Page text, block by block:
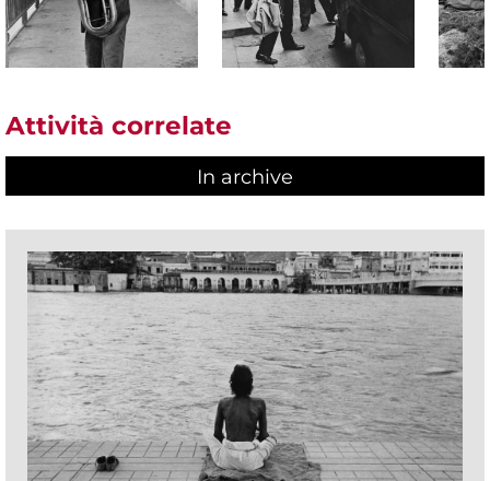
Attività correlate
In archive